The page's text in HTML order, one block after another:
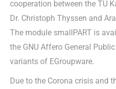
cooperation between the TU
Dr. Christoph Thyssen and
The module smallPART is
the GNU Affero General
variants of EGroupware.
Due to the Corona crisis and